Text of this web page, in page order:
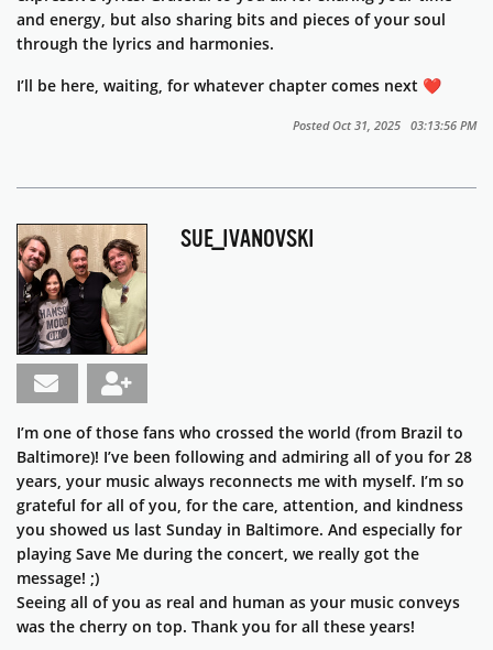
and energy, but also sharing bits and pieces of your soul
through the lyrics and harmonies.
I’ll be here, waiting, for whatever chapter comes next ❤️
Posted Oct 31, 2025 03:13:56 PM
SUE_IVANOVSKI
I’m one of those fans who crossed the world (from Brazil to
Baltimore)! I’ve been following and admiring all of you for 28
years, your music always reconnects me with myself. I’m so
grateful for all of you, for the care, attention, and kindness
you showed us last Sunday in Baltimore. And especially for
playing Save Me during the concert, we really got the
message! ;)
Seeing all of you as real and human as your music conveys
was the cherry on top. Thank you for all these years!